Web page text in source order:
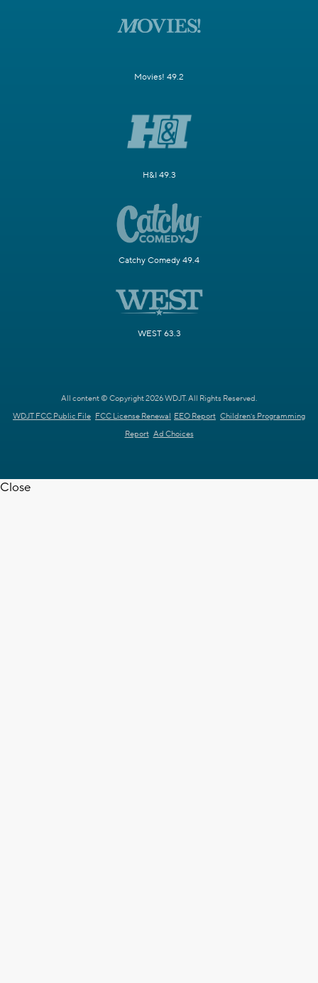
Movies! 49.2
H&I 49.3
Catchy Comedy 49.4
WEST 63.3
All content © Copyright 2026 WDJT. All Rights Reserved.
WDJT FCC Public File FCC License Renewal EEO Report Children's Programming
Report Ad Choices
Close